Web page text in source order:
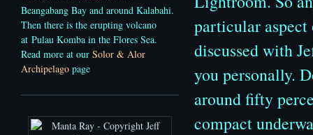
Beangabang Bay and around Kalabahi.
Then there is the erupting volcano
at Pulau Komba in the Flores Sea.
Read more at our Solor & Alor
Archipelago page
particular aspect
discussed with
you personally.
around fifty
compact